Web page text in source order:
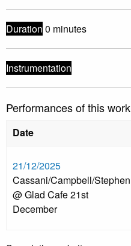
Duration 0 minutes
Instrumentation
Performances of this work
Date
21/12/2025
Cassani/Campbell/Stephen
@ Glad Cafe 21st
December